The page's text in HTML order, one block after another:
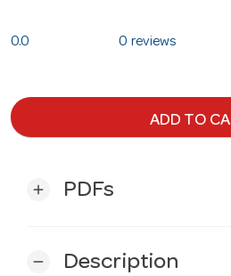
0.0 0 reviews
ADD TO
add PDFs
remove Description